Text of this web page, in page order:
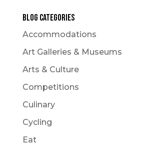
Blog Categories
Accommodations
Art Galleries & Museums
Arts & Culture
Competitions
Culinary
Cycling
Eat